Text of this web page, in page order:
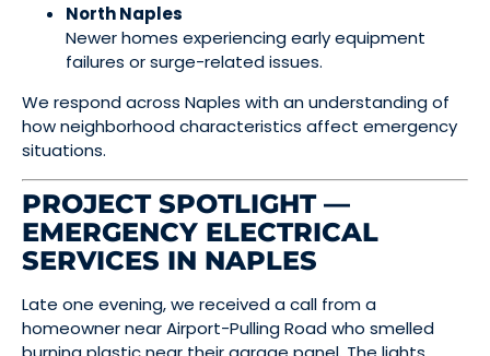
North Naples
Newer homes experiencing early equipment
failures or surge-related issues.
We respond across Naples with an understanding of
how neighborhood characteristics affect emergency
situations.
PROJECT SPOTLIGHT —
EMERGENCY ELECTRICAL
SERVICES IN NAPLES
Late one evening, we received a call from a
homeowner near Airport-Pulling Road who smelled